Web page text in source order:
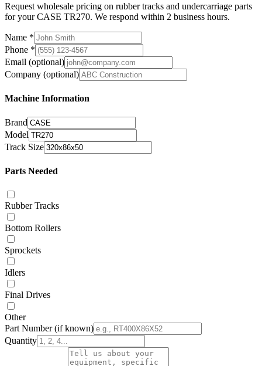
Request wholesale pricing on rubber tracks and undercarriage parts
for your CASE TR270. We respond within 2 business hours.
Name *
Phone *
Email (optional)
Company (optional)
Machine Information
Brand
Model
Track Size
Parts Needed
Rubber Tracks
Bottom Rollers
Sprockets
Idlers
Final Drives
Other
Part Number(if known)
Quantity